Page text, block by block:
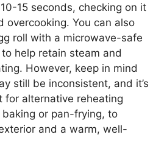
15 seconds, checking on it
overcooking. You can also
roll with a microwave-safe
help retain steam and
However, keep in mind
still be inconsistent, and it’s
for alternative reheating
or pan-frying, to
and a warm, well-